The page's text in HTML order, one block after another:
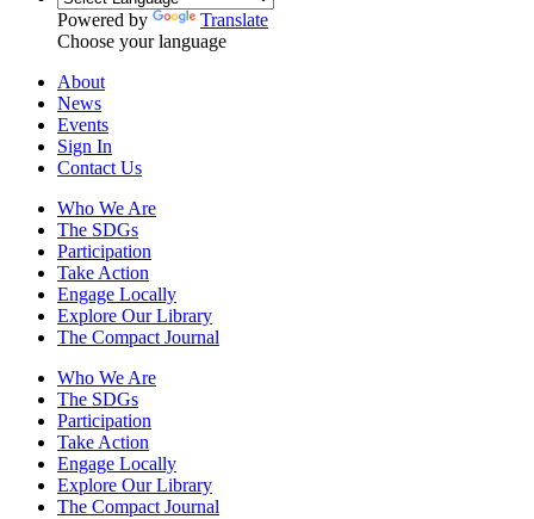
Powered by
Translate
Choose your language
About
News
Events
Sign In
Contact Us
Who We Are
The SDGs
Participation
Take Action
Engage Locally
Explore Our Library
The Compact Journal
Who We Are
The SDGs
Participation
Take Action
Engage Locally
Explore Our Library
The Compact Journal